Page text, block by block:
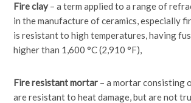
Fire clay – a term applied to a range of
in the manufacture of ceramics, especially
is resistant to high temperatures, having
higher than 1,600 °C (2,910 °F),
Fire resistant mortar – a mortar consisting
are resistant to heat damage, but are not